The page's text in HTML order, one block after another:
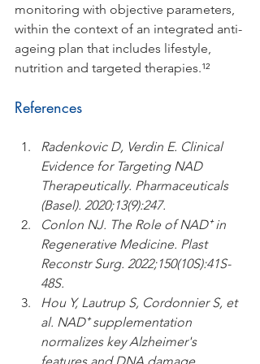
monitoring with objective parameters,
within the context of an integrated anti-
ageing plan that includes lifestyle,
nutrition and targeted therapies.¹²
References
Radenkovic D, Verdin E. Clinical
Evidence for Targeting NAD
Therapeutically. Pharmaceuticals
(Basel). 2020;13(9):247.
Conlon NJ. The Role of NAD⁺ in
Regenerative Medicine. Plast
Reconstr Surg. 2022;150(10S):41S-
48S.
Hou Y, Lautrup S, Cordonnier S, et
al. NAD⁺ supplementation
normalizes key Alzheimer's